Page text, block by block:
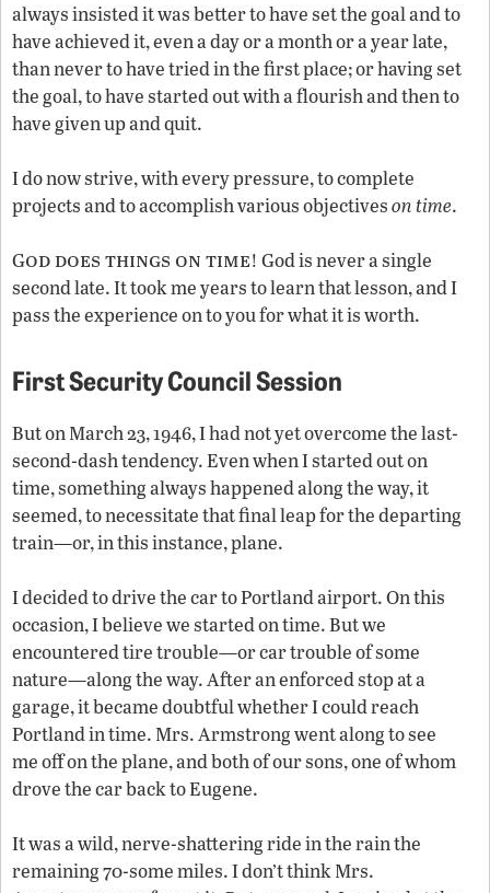
always insisted it was better to have set the goal and to
have achieved it, even a day or a month or a year late,
than never to have tried in the first place; or having set
the goal, to have started out with a flourish and then to
have given up and quit.
I do now strive, with every pressure, to complete
projects and to accomplish various objectiveson time.
God does things on time! God is never a single
second late. It took me years to learn that lesson, and I
pass the experience on to you for what it is worth.
First Security Council Session
But on March 23, 1946, I had not yet overcome the last-
second-dash tendency. Even when I started out on
time, something always happened along the way, it
seemed, to necessitate that final leap for the departing
train—or, in this instance, plane.
I decided to drive the car to Portland airport. On this
occasion, I believe we started on time. But we
encountered tire trouble—or car trouble of some
nature—along the way. After an enforced stop at a
garage, it became doubtful whether I could reach
Portland in time. Mrs. Armstrong went along to see
me off on the plane, and both of our sons, one of whom
drove the car back to Eugene.
It was a wild, nerve-shattering ride in the rain the
remaining 70-some miles. I don’t think Mrs.